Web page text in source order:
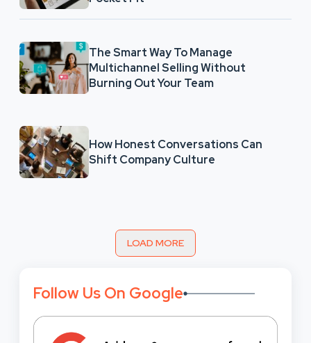
The Smart Way To Manage
Multichannel Selling Without
Burning Out Your Team
How Honest Conversations Can
Shift Company Culture
LOAD MORE
Follow Us On Google